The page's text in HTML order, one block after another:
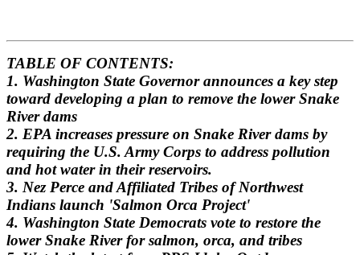
TABLE OF CONTENTS:
1. Washington State Governor announces a key step
toward developing a plan to remove the lower Snake
River dams
2. EPA increases pressure on Snake River dams by
requiring the U.S. Army Corps to address pollution
and hot water in their reservoirs.
3. Nez Perce and Affiliated Tribes of Northwest
Indians launch 'Salmon Orca Project'
4. Washington State Democrats vote to restore the
lower Snake River for salmon, orca, and tribes